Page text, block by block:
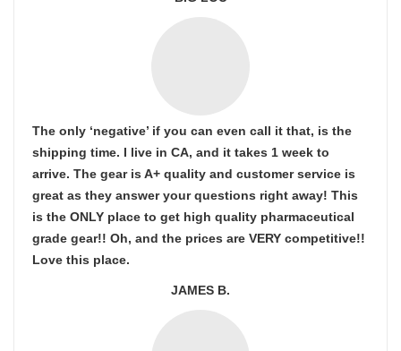
The only ‘negative’ if you can even call it that, is the
shipping time. I live in CA, and it takes 1 week to
arrive. The gear is A+ quality and customer service is
great as they answer your questions right away! This
is the ONLY place to get high quality pharmaceutical
grade gear!! Oh, and the prices are VERY competitive!!
Love this place.
JAMES B.